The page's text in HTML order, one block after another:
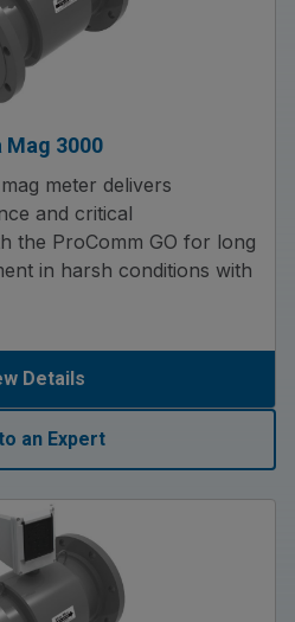
Mag 3000
meter delivers
and critical
the ProComm GO for long
in harsh conditions with
Details
an Expert